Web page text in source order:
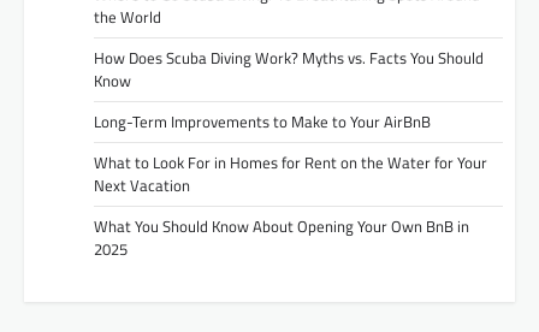
the World
How Does Scuba Diving Work? Myths vs. Facts You Should
Know
Long-Term Improvements to Make to Your AirBnB
What to Look For in Homes for Rent on the Water for Your
Next Vacation
What You Should Know About Opening Your Own BnB in
2025